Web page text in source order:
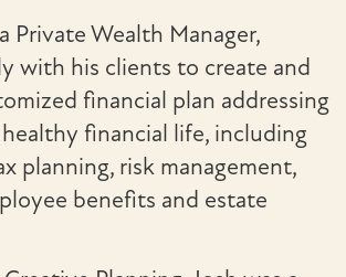
Private Wealth Manager,
with his clients to create and
financial plan addressing
financial life, including
planning, risk management,
benefits and estate